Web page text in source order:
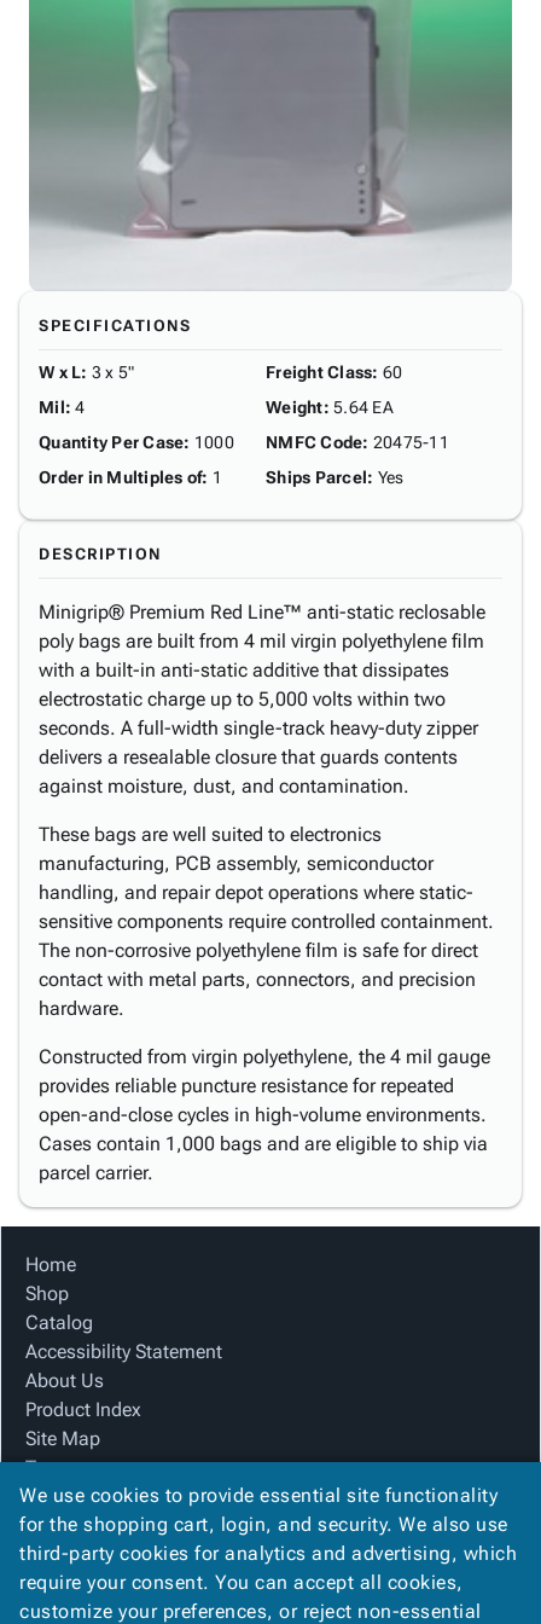
SPECIFICATIONS
W x L: 3 x 5"
Mil: 4
Quantity Per Case: 1000
Order in Multiples of: 1
Freight Class: 60
Weight: 5.64 EA
NMFC Code: 20475-11
Ships Parcel: Yes
DESCRIPTION
Minigrip® Premium Red Line™ anti-static reclosable
poly bags are built from 4 mil virgin polyethylene film
with a built-in anti-static additive that dissipates
electrostatic charge up to 5,000 volts within two
seconds. A full-width single-track heavy-duty zipper
delivers a resealable closure that guards contents
against moisture, dust, and contamination.
These bags are well suited to electronics
manufacturing, PCB assembly, semiconductor
handling, and repair depot operations where static-
sensitive components require controlled containment.
The non-corrosive polyethylene film is safe for direct
contact with metal parts, connectors, and precision
hardware.
Constructed from virgin polyethylene, the 4 mil gauge
provides reliable puncture resistance for repeated
open-and-close cycles in high-volume environments.
Cases contain 1,000 bags and are eligible to ship via
parcel carrier.
Home
Shop
Catalog
Accessibility Statement
About Us
Product Index
Site Map
Terms
FAQ
Contact Us
Privacy Policy
We Accept
We use cookies to provide essential site functionality
for the shopping cart, login, and security. We also use
third-party cookies for analytics and advertising, which
require your consent. You can accept all cookies,
customize your preferences, or reject non-essential